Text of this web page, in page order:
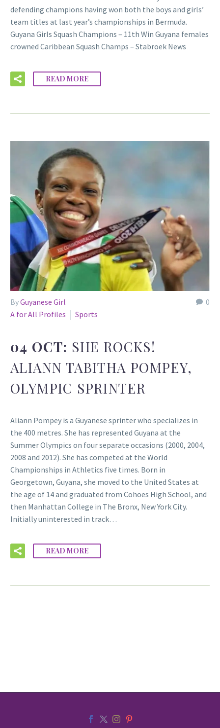
defending champions having won both the boys and girls’
team titles at last year’s championships in Bermuda.
Guyana Girls Squash Champions – 11th Win Guyana females
crowned Caribbean Squash Champs – Stabroek News
READ MORE
0
ByGuyanese Girl
A for All Profiles
Sports
04 OCT: SHE ROCKS!
ALIANN TABITHA POMPEY,
OLYMPIC SPRINTER
Aliann Pompey is a Guyanese sprinter who specializes in
the 400 metres. She has represented Guyana at the
Summer Olympics on four separate occasions (2000, 2004,
2008 and 2012). She has competed at the World
Championships in Athletics five times. Born in
Georgetown, Guyana, she moved to the United States at
the age of 14 and graduated from Cohoes High School, and
then Manhattan College in The Bronx, New York City.
Initially uninterested in track…
READ MORE